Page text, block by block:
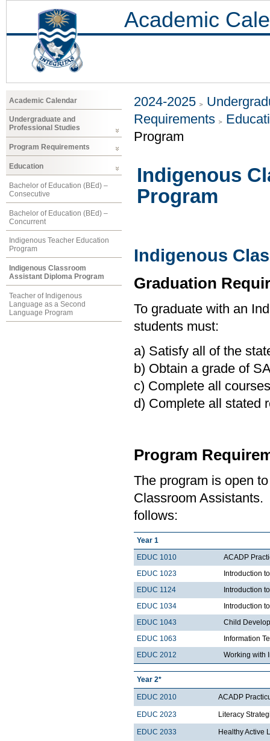
Academic
Academic Calendar
Undergraduate and
Professional Studies
Program Requirements
Education
Bachelor of Education (BEd) –
Consecutive
Bachelor of Education (BEd) –
Concurrent
Indigenous Teacher Education
Program
Indigenous Classroom
Assistant Diploma Program
Teacher of Indigenous
Language as a Second
Language Program
2024-2025
Requirements
Program
Indigenous
Program
Indigenous
Graduation
To graduate with an
students must:
a) Satisfy all of the
b) Obtain a grade of
c) Complete all
d) Complete all stated
Program
The program is open
Classroom
follows:
Year 1
EDUC 1010
ACADP
EDUC 1023
Introduction
EDUC 1124
Introduction
EDUC 1034
Introduction
EDUC 1043
Child
EDUC 1063
Information
EDUC 2012
Working with
Year 2*
EDUC 2010 ACADP
EDUC 2023 Literacy
EDUC 2033 Healthy Active